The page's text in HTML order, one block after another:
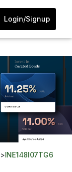
Login/Signup
> INE148I07TG6